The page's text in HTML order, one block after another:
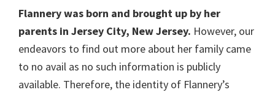
Flannery was born and brought up by her
parents in Jersey City, New Jersey. However, our
endeavors to find out more about her family came
to no avail as no such information is publicly
available. Therefore, the identity of Flannery’s